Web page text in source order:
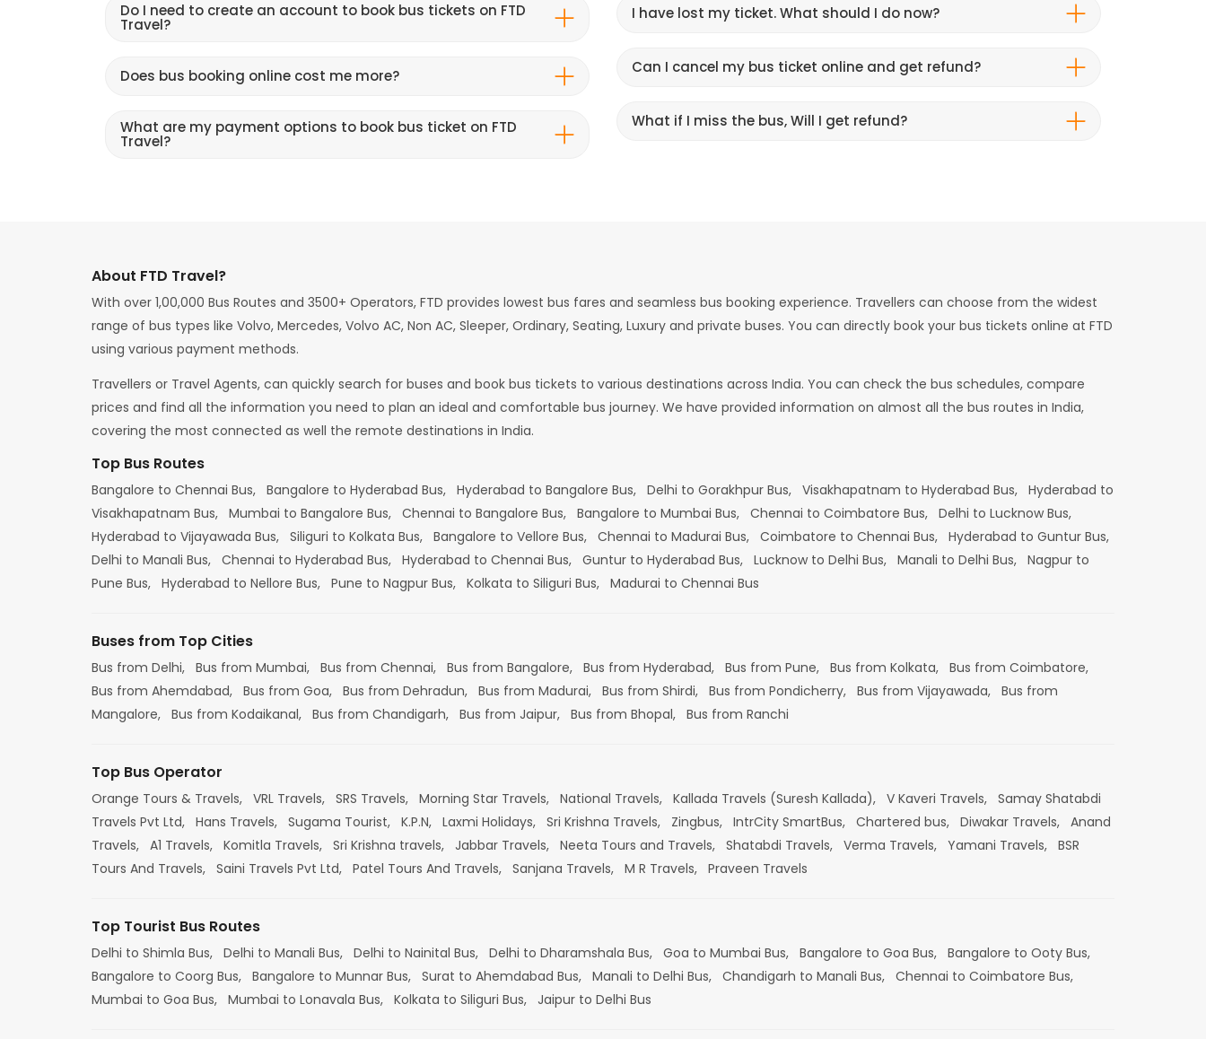
Do I need to create an account to book bus tickets on FTD
Travel?
Does bus booking online cost me more?
What are my payment options to book bus ticket on FTD
Travel?
I have lost my ticket. What should I do now?
Can I cancel my bus ticket online and get refund?
What if I miss the bus, Will I get refund?
About FTD Travel?
With over 1,00,000 Bus Routes and 3500+ Operators, FTD provides lowest bus fares and seamless bus booking experience. Travellers can choose from the widest
range of bus types like Volvo, Mercedes, Volvo AC, Non AC, Sleeper, Ordinary, Seating, Luxury and private buses. You can directly book your bus tickets online at FTD
using various payment methods.
Travellers or Travel Agents, can quickly search for buses and book bus tickets to various destinations across India. You can check the bus schedules, compare
prices and find all the information you need to plan an ideal and comfortable bus journey. We have provided information on almost all the bus routes in India,
covering the most connected as well the remote destinations in India.
Top Bus Routes
Bangalore to Chennai Bus, Bangalore to Hyderabad Bus, Hyderabad to Bangalore Bus, Delhi to Gorakhpur Bus, Visakhapatnam to Hyderabad Bus, Hyderabad to
Visakhapatnam Bus, Mumbai to Bangalore Bus, Chennai to Bangalore Bus, Bangalore to Mumbai Bus, Chennai to Coimbatore Bus, Delhi to Lucknow Bus,
Hyderabad to Vijayawada Bus, Siliguri to Kolkata Bus, Bangalore to Vellore Bus, Chennai to Madurai Bus, Coimbatore to Chennai Bus, Hyderabad to Guntur Bus,
Delhi to Manali Bus, Chennai to Hyderabad Bus, Hyderabad to Chennai Bus, Guntur to Hyderabad Bus, Lucknow to Delhi Bus, Manali to Delhi Bus, Nagpur to
Pune Bus, Hyderabad to Nellore Bus, Pune to Nagpur Bus, Kolkata to Siliguri Bus, Madurai to Chennai Bus
Buses from Top Cities
Bus from Delhi, Bus from Mumbai, Bus from Chennai, Bus from Bangalore, Bus from Hyderabad, Bus from Pune, Bus from Kolkata, Bus from Coimbatore,
Bus from Ahemdabad, Bus from Goa, Bus from Dehradun, Bus from Madurai, Bus from Shirdi, Bus from Pondicherry, Bus from Vijayawada, Bus from
Mangalore, Bus from Kodaikanal, Bus from Chandigarh, Bus from Jaipur, Bus from Bhopal, Bus from Ranchi
Top Bus Operator
Orange Tours & Travels, VRL Travels, SRS Travels, Morning Star Travels, National Travels, Kallada Travels (Suresh Kallada), V Kaveri Travels, Samay Shatabdi
Travels Pvt Ltd, Hans Travels, Sugama Tourist, K.P.N, Laxmi Holidays, Sri Krishna Travels, Zingbus, IntrCity SmartBus, Chartered bus, Diwakar Travels, Anand
Travels, A1 Travels, Komitla Travels, Sri Krishna travels, Jabbar Travels, Neeta Tours and Travels, Shatabdi Travels, Verma Travels, Yamani Travels, BSR
Tours And Travels, Saini Travels Pvt Ltd, Patel Tours And Travels, Sanjana Travels, M R Travels, Praveen Travels
Top Tourist Bus Routes
Delhi to Shimla Bus, Delhi to Manali Bus, Delhi to Nainital Bus, Delhi to Dharamshala Bus, Goa to Mumbai Bus, Bangalore to Goa Bus, Bangalore to Ooty Bus,
Bangalore to Coorg Bus, Bangalore to Munnar Bus, Surat to Ahemdabad Bus, Manali to Delhi Bus, Chandigarh to Manali Bus, Chennai to Coimbatore Bus,
Mumbai to Goa Bus, Mumbai to Lonavala Bus, Kolkata to Siliguri Bus, Jaipur to Delhi Bus